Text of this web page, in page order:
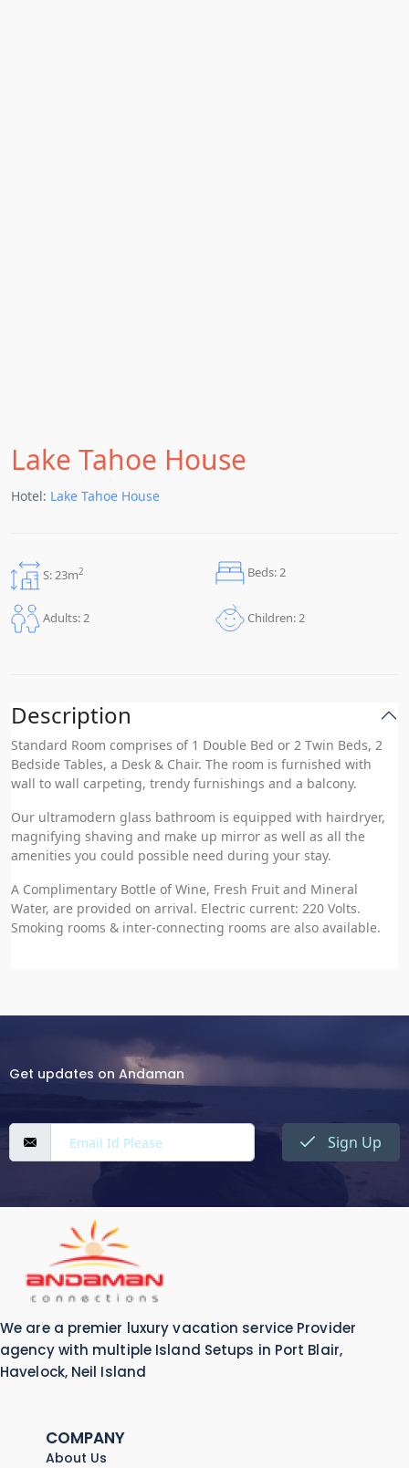
Lake Tahoe House
Hotel: Lake Tahoe House
S: 23m2 Beds: 2
Adults: 2 Children: 2
Description
Standard Room comprises of 1 Double Bed or 2 Twin Beds, 2
Bedside Tables, a Desk & Chair. The room is furnished with
wall to wall carpeting, trendy furnishings and a balcony.
Our ultramodern glass bathroom is equipped with hairdryer,
magnifying shaving and make up mirror as well as all the
amenities you could possible need during your stay.
A Complimentary Bottle of Wine, Fresh Fruit and Mineral
Water, are provided on arrival. Electric current: 220 Volts.
Smoking rooms & inter-connecting rooms are also available.
Get updates on Andaman
Sign Up
We are a premier luxury vacation service Provider
agency with multiple Island Setups in Port Blair,
Havelock, Neil Island
COMPANY
About Us